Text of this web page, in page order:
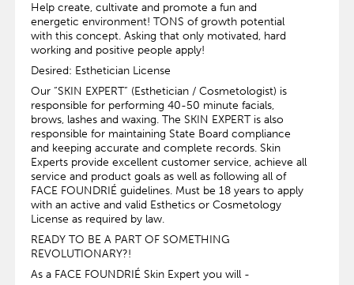
Help create, cultivate and promote a fun and
energetic environment! TONS of growth potential
with this concept. Asking that only motivated, hard
working and positive people apply!
Desired: Esthetician License
Our “SKIN EXPERT” (Esthetician / Cosmetologist) is
responsible for performing 40-50 minute facials,
brows, lashes and waxing. The SKIN EXPERT is also
responsible for maintaining State Board compliance
and keeping accurate and complete records. Skin
Experts provide excellent customer service, achieve all
service and product goals as well as following all of
FACE FOUNDRIÉ guidelines. Must be 18 years to apply
with an active and valid Esthetics or Cosmetology
License as required by law.
READY TO BE A PART OF SOMETHING
REVOLUTIONARY?!
As a FACE FOUNDRIÉ Skin Expert you will -